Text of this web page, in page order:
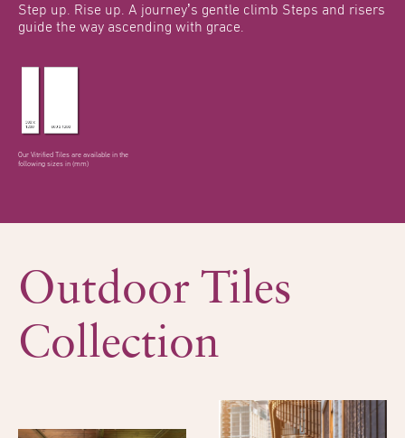
Step up. Rise up. A journey’s gentle climb Steps and risers
guide the way ascending with grace.
Our Vitrified Tiles are available in the
following sizes in (mm)
Outdoor Tiles
Collection